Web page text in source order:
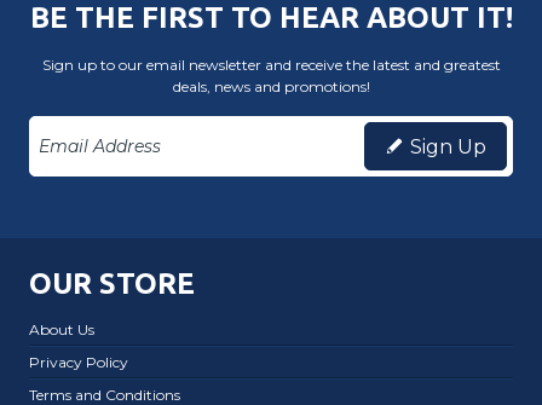
BE THE FIRST TO HEAR ABOUT IT!
Sign up to our email newsletter and receive the latest and greatest
deals, news and promotions!
Sign Up
OUR STORE
About Us
Privacy Policy
Terms and Conditions